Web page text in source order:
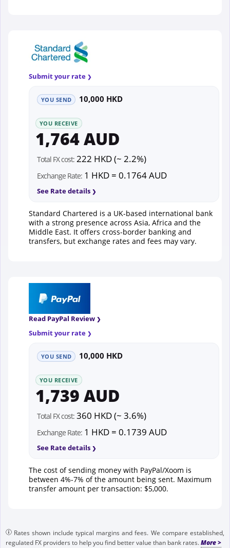
Submit your rate
YOU SEND 10,000 HKD
YOU RECEIVE
1,764 AUD
Total FX cost: 222 HKD (~ 2.2%)
Exchange Rate: 1 HKD = 0.1764 AUD
See Rate details
Standard Chartered is a UK-based international bank
with a strong presence across Asia, Africa and the
Middle East. It offers cross-border banking and
transfers, but exchange rates and fees may vary.
Read PayPal Review
Submit your rate
YOU SEND 10,000 HKD
YOU RECEIVE
1,739 AUD
Total FX cost: 360 HKD (~ 3.6%)
Exchange Rate: 1 HKD = 0.1739 AUD
See Rate details
The cost of sending money with PayPal/Xoom is
between 4%-7% of the amount being sent. Maximum
transfer amount per transaction: $5,000.
Rates shown include typical margins and fees. We compare established,
regulated FX providers to help you find better value than bank rates.